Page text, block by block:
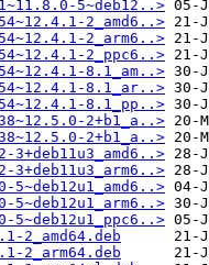
5~deb12..>
2_amd6..>
2_arm6..>
2_ppc6..>
8.1_am..>
8.1_ar..>
8.1_pp..>
2+b1_a..>
2+b1_a..>
2_amd64.deb
2_arm64.deb